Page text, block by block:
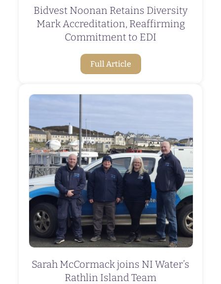
Bidvest Noonan Retains Diversity
Mark Accreditation, Reaffirming
Commitment to EDI
Full Article
Sarah McCormack joins NI Water’s
Rathlin Island Team